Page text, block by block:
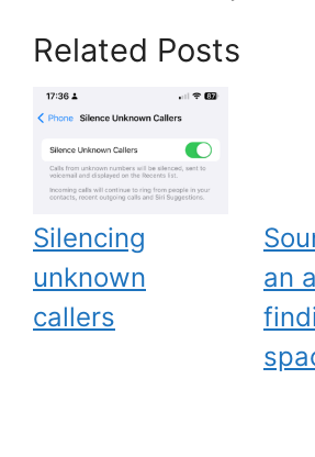
Related Posts
Silencing
unknown
callers
an